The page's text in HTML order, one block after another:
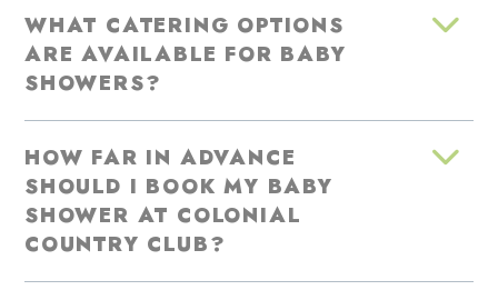
WHAT CATERING OPTIONS
ARE AVAILABLE FOR BABY
SHOWERS?
HOW FAR IN ADVANCE
SHOULD I BOOK MY BABY
SHOWER AT COLONIAL
COUNTRY CLUB?